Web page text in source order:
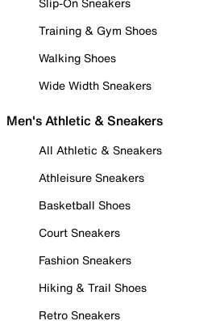
Training & Gym Shoes
Walking Shoes
Wide Width Sneakers
Men's Athletic & Sneakers
All Athletic & Sneakers
Athleisure Sneakers
Basketball Shoes
Court Sneakers
Fashion Sneakers
Hiking & Trail Shoes
Retro Sneakers